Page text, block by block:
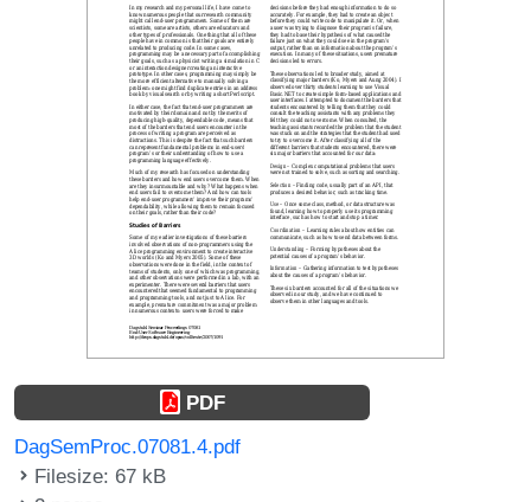
PDF
DagSemProc.07081.4.pdf
Filesize: 67 kB